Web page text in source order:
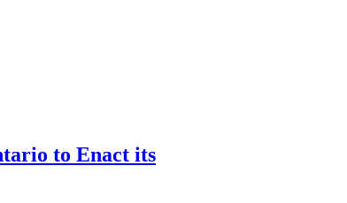
to Enact its